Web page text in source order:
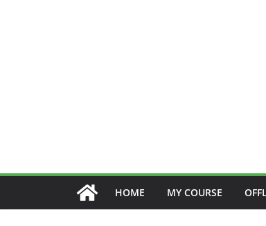
HOME MY COURSE